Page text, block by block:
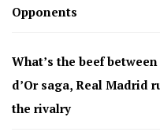
Opponents
What’s the beef
d’Or saga, Real Madrid
the rivalry